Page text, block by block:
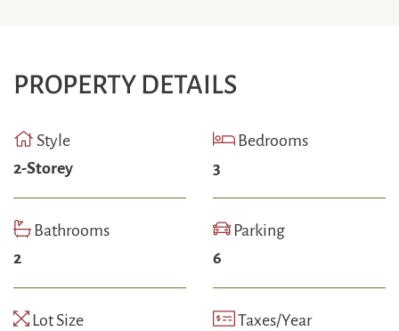
PROPERTY DETAILS
Style
2-Storey
Bedrooms
3
Bathrooms
2
Parking
6
Lot Size Taxes/Year